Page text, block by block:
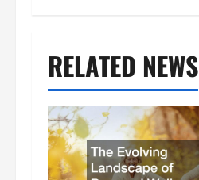
n
a
v
RELATED NEWS